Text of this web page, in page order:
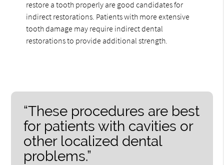
restore a tooth properly are good candidates for
indirect restorations. Patients with more extensive
tooth damage may require indirect dental
restorations to provide additional strength.
“These procedures are best
for patients with cavities or
other localized dental
problems.”